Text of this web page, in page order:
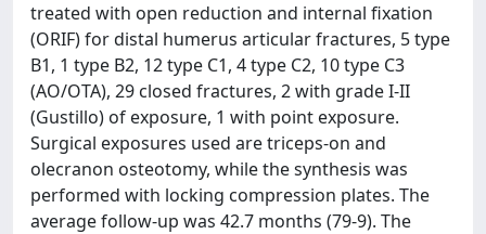
treated with open reduction and internal fixation
(ORIF) for distal humerus articular fractures, 5 type
B1, 1 type B2, 12 type C1, 4 type C2, 10 type C3
(AO/OTA), 29 closed fractures, 2 with grade I-II
(Gustillo) of exposure, 1 with point exposure.
Surgical exposures used are triceps-on and
olecranon osteotomy, while the synthesis was
performed with locking compression plates. The
average follow-up was 42.7 months (79-9). The